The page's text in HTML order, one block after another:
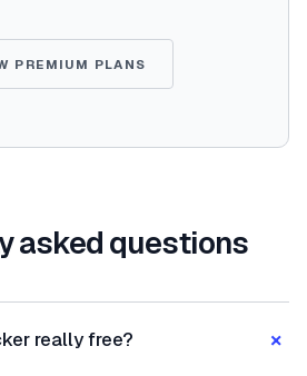
PREMIUM PLANS
asked questions
really free? +